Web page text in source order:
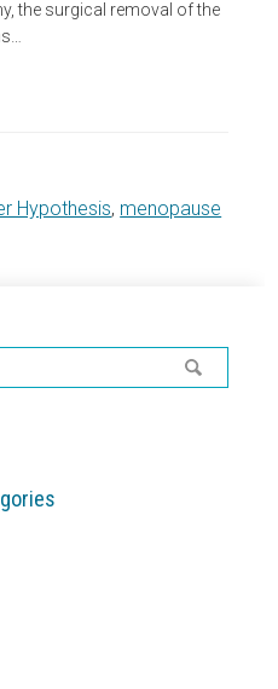
the surgical removal of the
Hypothesis, menopause